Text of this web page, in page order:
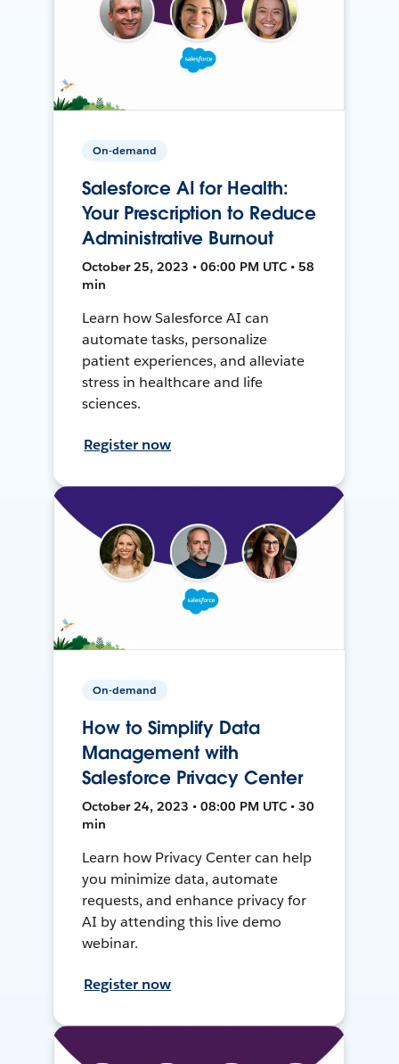
On-demand
Salesforce AI for Health:
Your Prescription to Reduce
Administrative Burnout
October 25, 2023 • 06:00 PM UTC • 58
min
Learn how Salesforce AI can
automate tasks, personalize
patient experiences, and alleviate
stress in healthcare and life
sciences.
Register now
On-demand
How to Simplify Data
Management with
Salesforce Privacy Center
October 24, 2023 • 08:00 PM UTC • 30
min
Learn how Privacy Center can help
you minimize data, automate
requests, and enhance privacy for
AI by attending this live demo
webinar.
Register now